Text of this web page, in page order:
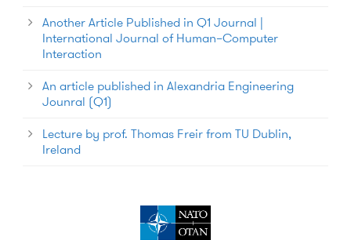
Another Article Published in Q1 Journal |
International Journal of Human–Computer
Interaction
An article published in Alexandria Engineering
Jounral (Q1)
Lecture by prof. Thomas Freir from TU Dublin,
Ireland